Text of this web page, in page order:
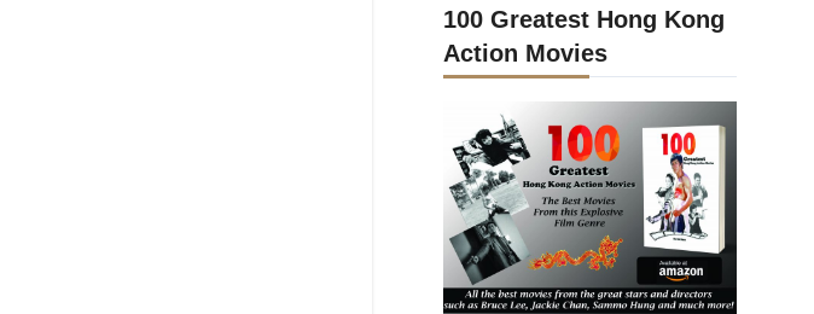
100 Greatest Hong Kong
Action Movies